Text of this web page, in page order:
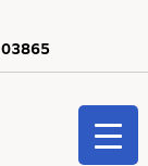
03865